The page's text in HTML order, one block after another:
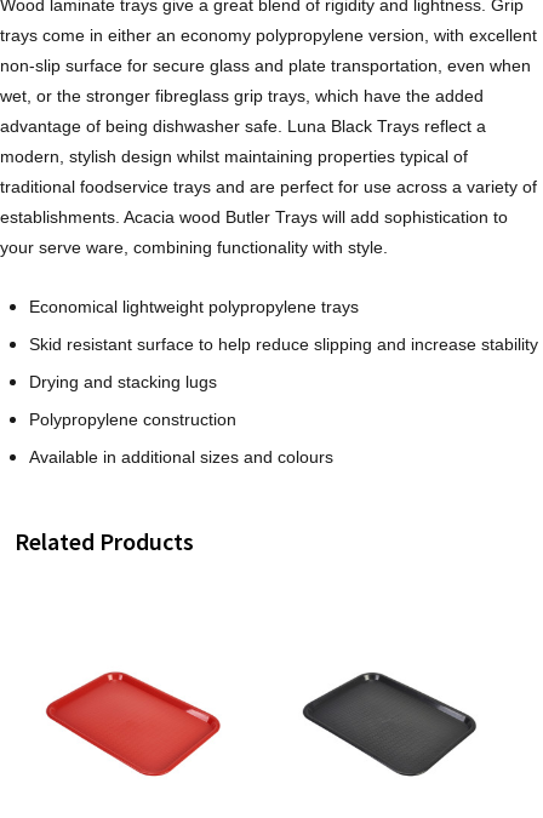
Wood laminate trays give a great blend of rigidity and lightness. Grip
trays come in either an economy polypropylene version, with excellent
non-slip surface for secure glass and plate transportation, even when
wet, or the stronger fibreglass grip trays, which have the added
advantage of being dishwasher safe. Luna Black Trays reflect a
modern, stylish design whilst maintaining properties typical of
traditional foodservice trays and are perfect for use across a variety of
establishments. Acacia wood Butler Trays will add sophistication to
your serve ware, combining functionality with style.
Economical lightweight polypropylene trays
Skid resistant surface to help reduce slipping and increase stability
Drying and stacking lugs
Polypropylene construction
Available in additional sizes and colours
Related Products